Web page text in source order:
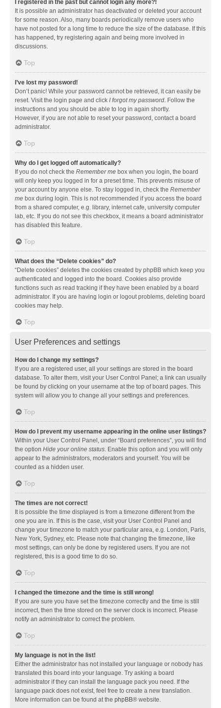
I registered in the past but cannot login any more?!
It is possible an administrator has deactivated or deleted your account
for some reason. Also, many boards periodically remove users who
have not posted for a long time to reduce the size of the database. If this
has happened, try registering again and being more involved in
discussions.
Top
I’ve lost my password!
Don’t panic! While your password cannot be retrieved, it can easily be
reset. Visit the login page and click I forgot my password. Follow the
instructions and you should be able to log in again shortly.
However, if you are not able to reset your password, contact a board
administrator.
Top
Why do I get logged off automatically?
If you do not check the Remember me box when you login, the board
will only keep you logged in for a preset time. This prevents misuse of
your account by anyone else. To stay logged in, check the Remember
me box during login. This is not recommended if you access the board
from a shared computer, e.g. library, internet cafe, university computer
lab, etc. If you do not see this checkbox, it means a board administrator
has disabled this feature.
Top
What does the “Delete cookies” do?
“Delete cookies” deletes the cookies created by phpBB which keep you
authenticated and logged into the board. Cookies also provide
functions such as read tracking if they have been enabled by a board
administrator. If you are having login or logout problems, deleting board
cookies may help.
Top
User Preferences and settings
How do I change my settings?
If you are a registered user, all your settings are stored in the board
database. To alter them, visit your User Control Panel; a link can usually
be found by clicking on your username at the top of board pages. This
system will allow you to change all your settings and preferences.
Top
How do I prevent my username appearing in the online user listings?
Within your User Control Panel, under “Board preferences”, you will find
the option Hide your online status. Enable this option and you will only
appear to the administrators, moderators and yourself. You will be
counted as a hidden user.
Top
The times are not correct!
It is possible the time displayed is from a timezone different from the
one you are in. If this is the case, visit your User Control Panel and
change your timezone to match your particular area, e.g. London, Paris,
New York, Sydney, etc. Please note that changing the timezone, like
most settings, can only be done by registered users. If you are not
registered, this is a good time to do so.
Top
I changed the timezone and the time is still wrong!
If you are sure you have set the timezone correctly and the time is still
incorrect, then the time stored on the server clock is incorrect. Please
notify an administrator to correct the problem.
Top
My language is not in the list!
Either the administrator has not installed your language or nobody has
translated this board into your language. Try asking a board
administrator if they can install the language pack you need. If the
language pack does not exist, feel free to create a new translation.
More information can be found at the phpBB® website.